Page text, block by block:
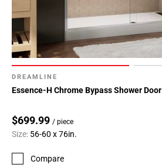
DREAMLINE
Essence-H Chrome Bypass Shower Door
$699.99 / piece
Size: 56-60 x 76in.
Compare